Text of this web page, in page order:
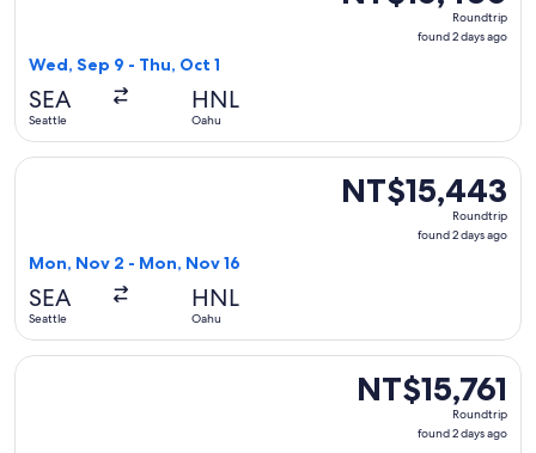
Roundtrip,
Roundtrip
found 2 days ago
Wed, Sep 9 - Thu, Oct 1
SEA
Seattle
HNL
Oahu
NT$15,443
Roundtrip,
NT$15,443
Roundtrip
found 2 days ago
Mon, Nov 2 - Mon, Nov 16
SEA
Seattle
HNL
Oahu
Select Delta flight, departing Mon, Nov 2 from Seattle to
NT$15,761
Roundtrip,
NT$15,761
Roundtrip
found 2 days ago
Select Delta flight, departing Sun, Nov 1 from Seattle to